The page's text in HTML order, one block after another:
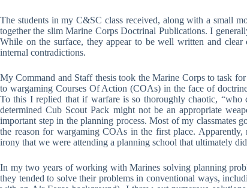
The students in my C&SC class received, along with a small
together the slim Marine Corps Doctrinal Publications. I
While on the surface, they appear to be well written and
internal contradictions.
My Command and Staff thesis took the Marine Corps to task
to wargaming Courses Of Action (COAs) in the face of
To this I replied that if warfare is so thoroughly chaotic,
determined Cub Scout Pack might not be an appropriate
important step in the planning process. Most of my classmates
the reason for wargaming COAs in the first place. Apparently,
irony that we were attending a planning school that ultimately
In my two years of working with Marines solving planning
they tended to solve their problems in conventional ways,